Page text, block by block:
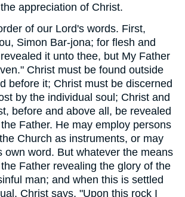
appreciation of Christ.
of our Lord's words. First,
Simon Bar-jona; for flesh and
it unto thee, but My Father
Christ must be found outside
before it; Christ must be discerned
by the individual soul; Christ and
before and above all, be revealed
Father. He may employ persons
Church as instruments, or may
own word. But whatever the means
Father revealing the glory of the
man; and when this is settled
Christ says, "Upon this rock I